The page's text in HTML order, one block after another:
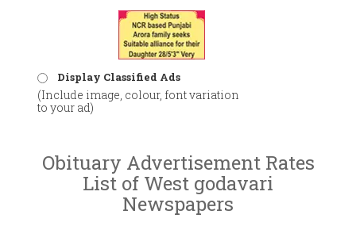
Display Classified Ads
(Include image, colour, font variation
to your ad)
Obituary Advertisement Rates
List of West godavari
Newspapers